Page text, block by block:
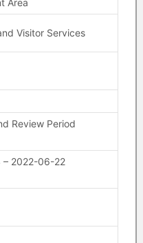
Area
Visitor Services
Review Period
2022-06-22